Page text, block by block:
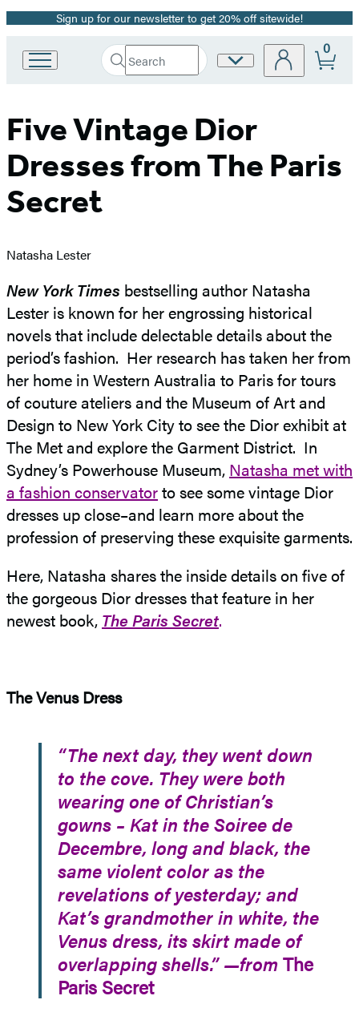
Promotion
Sign up for our newsletter to get 20% off sitewide!
Book
Group
Search
Search
Submit
Site
0
Five Vintage Dior
Dresses from The Paris
Secret
Natasha Lester
New York Times bestselling author Natasha
Lester is known for her engrossing historical
novels that include delectable details about the
period’s fashion. Her research has taken her from
her home in Western Australia to Paris for tours
of couture ateliers and the Museum of Art and
Design to New York City to see the Dior exhibit at
The Met and explore the Garment District. In
Sydney’s Powerhouse Museum, Natasha met with
a fashion conservatorto see some vintage Dior
dresses up close–and learn more about the
profession of preserving these exquisite garments.
Here, Natasha shares the inside details on five of
the gorgeous Dior dresses that feature in her
newest book, The Paris Secret.
The Venus Dress
“The next day, they went down
to the cove. They were both
wearing one of Christian’s
gowns – Kat in the Soiree de
Decembre, long and black, the
same violent color as the
revelations of yesterday; and
Kat’s grandmother in white, the
Venus dress, its skirt made of
overlapping shells.” —fromThe
Paris Secret